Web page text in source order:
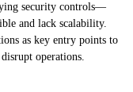
security controls—
and lack scalability.
as key entry points to
operations.